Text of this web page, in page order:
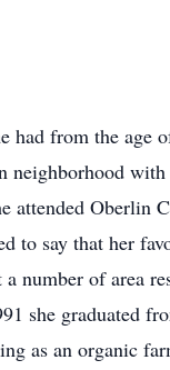
had from the age
neighborhood
attended Oberlin
to say that her
number of area
she graduated
as an organic